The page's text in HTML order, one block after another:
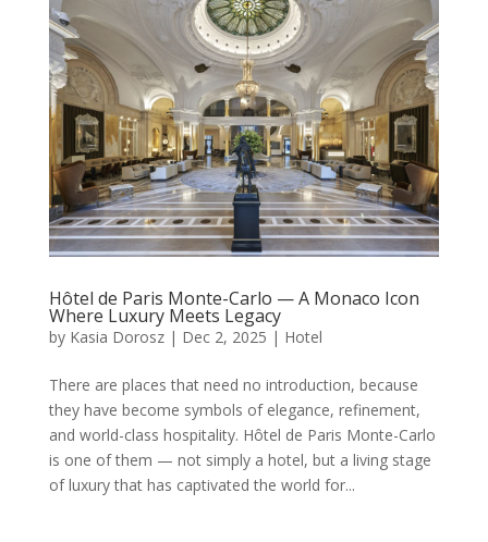
Hôtel de Paris Monte-Carlo — A Monaco Icon
Where Luxury Meets Legacy
by Kasia Dorosz| Dec 2, 2025 | Hotel
There are places that need no introduction, because
they have become symbols of elegance, refinement,
and world-class hospitality. Hôtel de Paris Monte-Carlo
is one of them — not simply a hotel, but a living stage
of luxury that has captivated the world for...